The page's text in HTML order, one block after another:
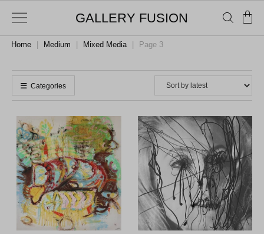
GALLERY FUSION
Home Medium Mixed Media Page 3
Categories